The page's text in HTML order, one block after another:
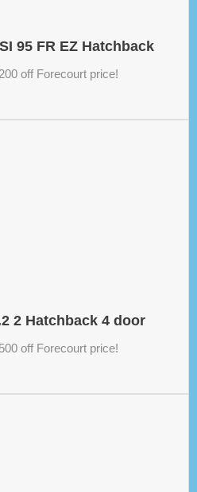
95 FR EZ Hatchback
off Forecourt price!
2 Hatchback 4 door
off Forecourt price!